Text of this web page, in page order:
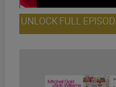
UNLOCK FULL